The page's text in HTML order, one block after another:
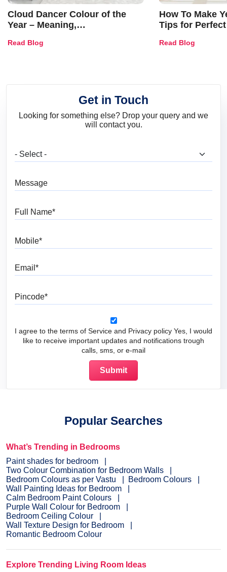
Cloud Dancer Colour of the
Year – Meaning,
and Trends
Read Blog
How To Make
Tips for
Read Blog
Get in Touch
Looking for something else? Drop your query and we
will contact you.
I agree to the terms of Service and Privacy policy Yes, I would
like to receive important updates and notifications trough
calls, sms, or e-mail
Popular Searches
What’s Trending in Bedrooms
Paint shades for bedroom
Two Colour Combination for Bedroom Walls
Bedroom Colours as per Vastu
Bedroom Colours
Wall Painting Ideas for Bedroom
Calm Bedroom Paint Colours
Purple Wall Colour for Bedroom
Bedroom Ceiling Colour
Wall Texture Design for Bedroom
Romantic Bedroom Colour
Explore Trending Living Room Ideas